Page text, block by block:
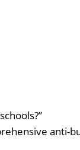
anti-